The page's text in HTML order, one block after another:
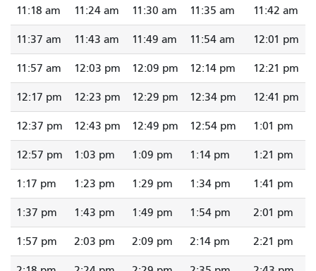
11:18 am 11:24 am 11:30 am 11:35 am 11:42 am
11:37 am 11:43 am 11:49 am 11:54 am 12:01 pm
11:57 am 12:03 pm 12:09 pm 12:14 pm 12:21 pm
12:17 pm 12:23 pm 12:29 pm 12:34 pm 12:41 pm
12:37 pm 12:43 pm 12:49 pm 12:54 pm 1:01 pm
12:57 pm 1:03 pm 1:09 pm 1:14 pm 1:21 pm
1:17 pm 1:23 pm 1:29 pm 1:34 pm 1:41 pm
1:37 pm 1:43 pm 1:49 pm 1:54 pm 2:01 pm
1:57 pm 2:03 pm 2:09 pm 2:14 pm 2:21 pm